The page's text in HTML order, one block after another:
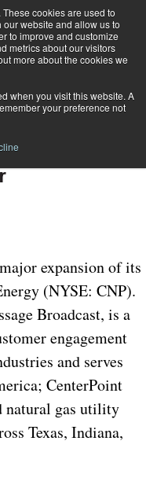
cookies are used to
website and allow us to
to improve and customize
metrics about our visitors
more about the cookies we
when you visit this website. A
your preference not
Subscribe
Convey Expands Strategic Relationship with CenterPoint Energy to Transform Customer Communications
June 3 202507:54 AM
Energy
expansion of its
(NYSE: CNP).
Broadcast, is a
engagement
and serves
CenterPoint
natural gas utility
Texas, Indiana,